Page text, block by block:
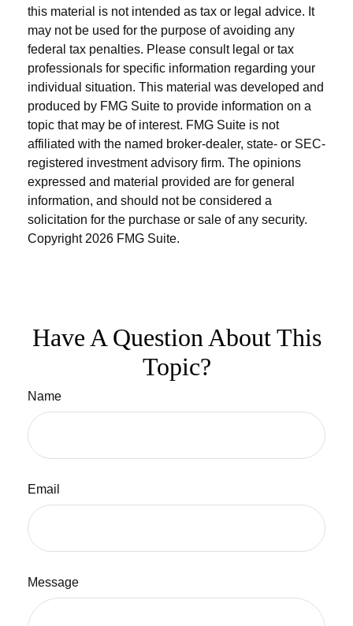
this material is not intended as tax or legal advice. It
may not be used for the purpose of avoiding any
federal tax penalties. Please consult legal or tax
professionals for specific information regarding your
individual situation. This material was developed and
produced by FMG Suite to provide information on a
topic that may be of interest. FMG Suite is not
affiliated with the named broker-dealer, state- or SEC-
registered investment advisory firm. The opinions
expressed and material provided are for general
information, and should not be considered a
solicitation for the purchase or sale of any security.
Copyright 2026 FMG Suite.
Have A Question About This
Topic?
Name
Email
Message